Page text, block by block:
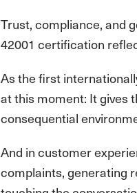
Trust, compliance, and
42001 certification
As the first
at this moment: It gives
consequential
And in customer
complaints, generating